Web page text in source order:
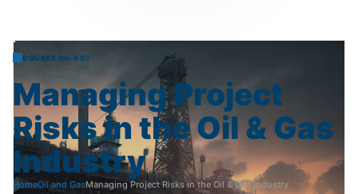
COURSE OG-007
ManagingProject
RisksintheOil&Gas
Industry
HomeOil and GasManaging Project Risks in the Oil & Gas Industry